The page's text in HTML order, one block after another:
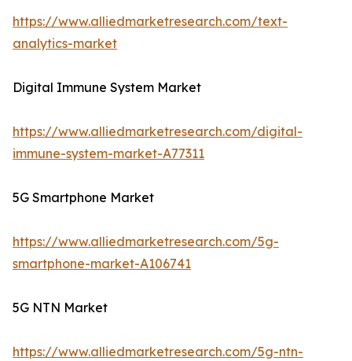
https://www.alliedmarketresearch.com/text-
analytics-market
Digital Immune System Market
https://www.alliedmarketresearch.com/digital-
immune-system-market-A77311
5G Smartphone Market
https://www.alliedmarketresearch.com/5g-
smartphone-market-A106741
5G NTN Market
https://www.alliedmarketresearch.com/5g-ntn-